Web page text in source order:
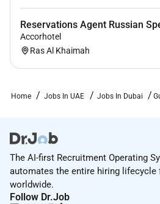
Reservations Agent Russian
Accorhotel
Ras Al Khaimah
Home Jobs In UAE Jobs In Dubai
The AI-first Recruitment Operating
automates the entire hiring lifecycle
worldwide.
Follow Dr.Job